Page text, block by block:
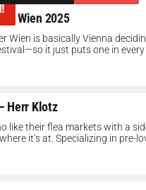
Wien 2025
Wien is basically Vienna
it just puts one in
Herr Klotz
like their flea markets with a
it’s at. Specializing in pre-